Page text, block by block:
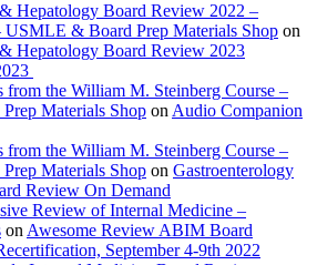
Hepatology Board Review 2022 –
& Board Prep Materials Shop on
Hepatology Board Review 2023
from the William M. Steinberg Course –
Materials Shop on Audio Companion
from the William M. Steinberg Course –
Materials Shop on Gastroenterology
Review On Demand
Review of Internal Medicine –
on Awesome Review ABIM Board
September 4-9th 2022